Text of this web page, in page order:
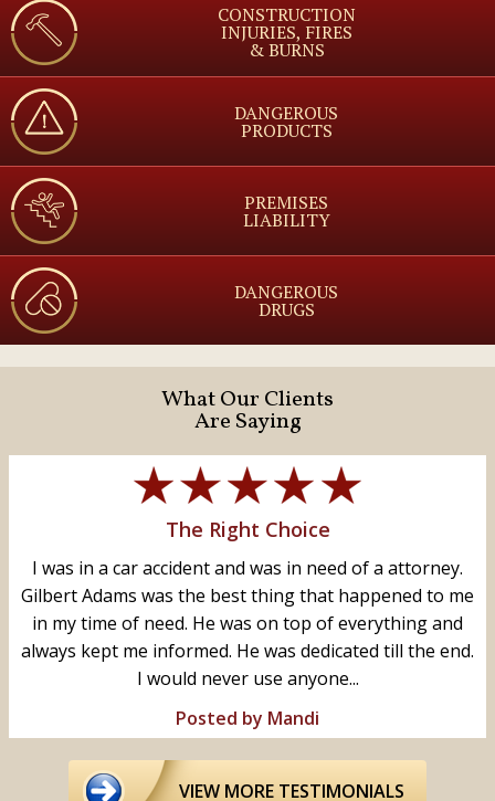
CONSTRUCTION
INJURIES, FIRES
& BURNS
DANGEROUS
PRODUCTS
PREMISES
LIABILITY
DANGEROUS
DRUGS
What Our Clients
Are Saying
The Right Choice
I was in a car accident and was in need of a attorney.
Gilbert Adams was the best thing that happened to me
in my time of need. He was on top of everything and
always kept me informed. He was dedicated till the end.
I would never use anyone...
Posted by Mandi
VIEW MORE TESTIMONIALS